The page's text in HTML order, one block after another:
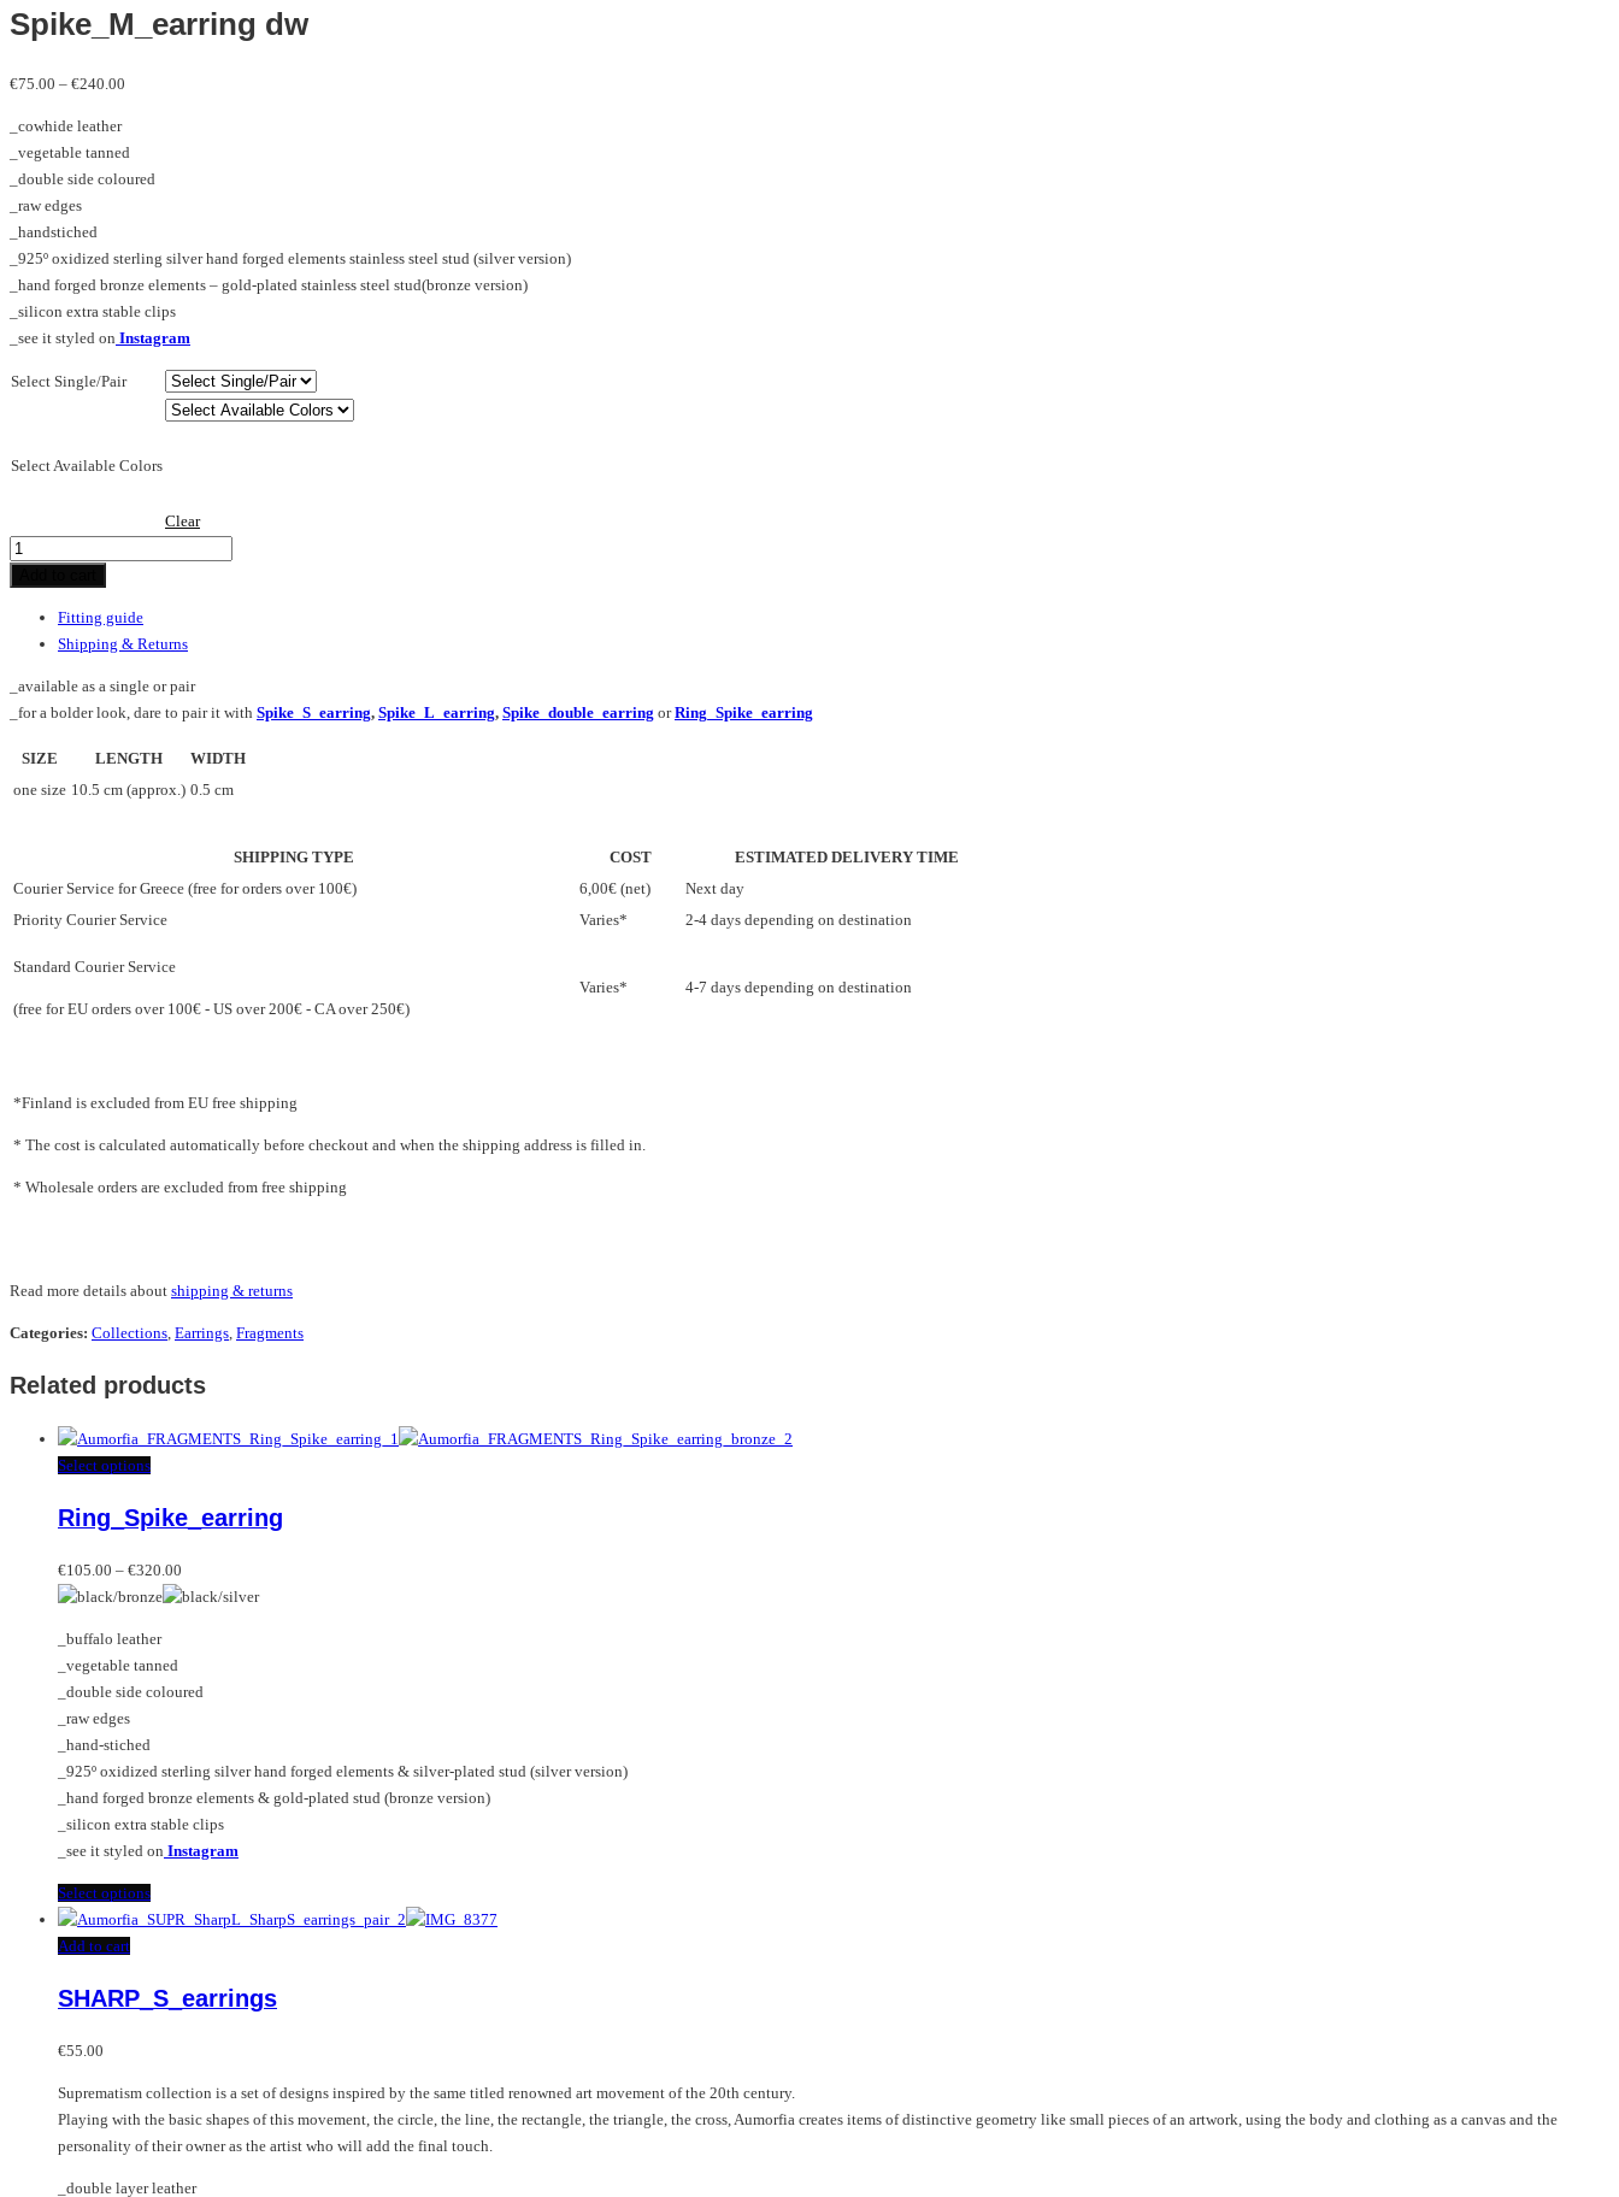
Spike_M_earring dw
€75.00 – €240.00
through
€240.00
_cowhide leather
_vegetable tanned
_double side coloured
_raw edges
_handstiched
_925º oxidized sterling silver hand forged elements stainless steel stud (silver version)
_hand forged bronze elements – gold-plated stainless steel stud(bronze version)
_silicon extra stable clips
_see it styled on Instagram
Select Single/Pair
Select Available Colors
Clear
Spike_M_earring
Fitting guide
Shipping & Returns
_available as a single or pair
_for a bolder look, dare to pair it with Spike_S_earring, Spike_L_earring, Spike_double_earring orRing_Spike_earring
SIZE LENGTH
WIDTH
one size 10.5 cm (approx.) 0.5 cm
SHIPPING TYPE COST
ESTIMATED DELIVERY TIME
Courier Service for Greece (free for orders over 100€)
6,00€ (net)
Next day
Priority Courier Service
Varies* 2-4 days depending on destination
Standard Courier Service
(free for EU orders over 100€ - US over 200€ - CA over 250€)
Varies* 4-7 days depending on destination
*Finland is excluded from EU free shipping
* The cost is calculated automatically before checkout and when the shipping address is filled in.
* Wholesale orders are excluded from free shipping
Read more details about shipping & returns
Categories: Collections, Earrings, Fragments
Related products
Select optionsThis
has
variants.
The
may
be
chosen
the
product
page
Ring_Spike_earring
€105.00 – €320.00
range:
_buffalo leather
_vegetable tanned
_double side coloured
_raw edges
_hand-stiched
_925º oxidized sterling silver hand forged elements & silver-plated stud (silver version)
_hand forged bronze elements & gold-plated stud (bronze version)
_silicon extra stable clips
_see it styled on Instagram
Select optionsThis
product
variants.
be
chosen
on
the
Add to cart
SHARP_S_earrings
€55.00
Suprematism collection is a set of designs inspired by the same titled renowned art movement of the 20th century.
Playing with the basic shapes of this movement, the circle, the line, the rectangle, the triangle, the cross, Aumorfia creates items of distinctive geometry like small pieces of an artwork, using the body and clothing as a canvas and the
personality of their owner as the artist who will add the final touch.
_double layer leather